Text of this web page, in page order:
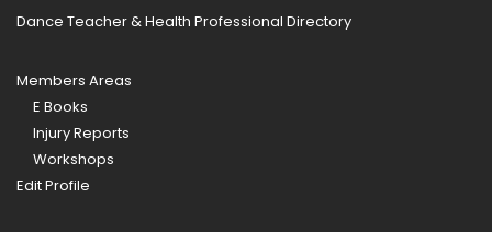
Dance Teacher & Health Professional Directory
Members Areas
E Books
Injury Reports
Workshops
Edit Profile